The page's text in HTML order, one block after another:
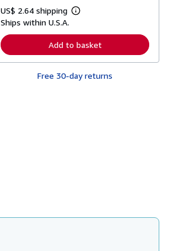
t
s
p
p
i
n
US$ 2.64 shipping
L
r
n
r
a
Ships within U.S.A.
Add to basket
Free 30-day returns